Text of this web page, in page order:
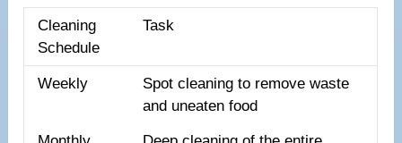
Cleaning
Schedule
Task
Weekly
Spot cleaning to remove waste
and uneaten food